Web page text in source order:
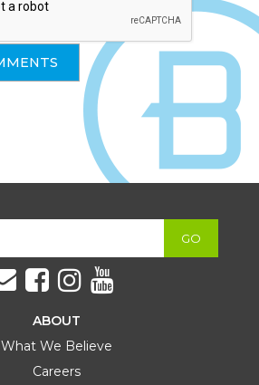
GO
ABOUT
What We Believe
Careers